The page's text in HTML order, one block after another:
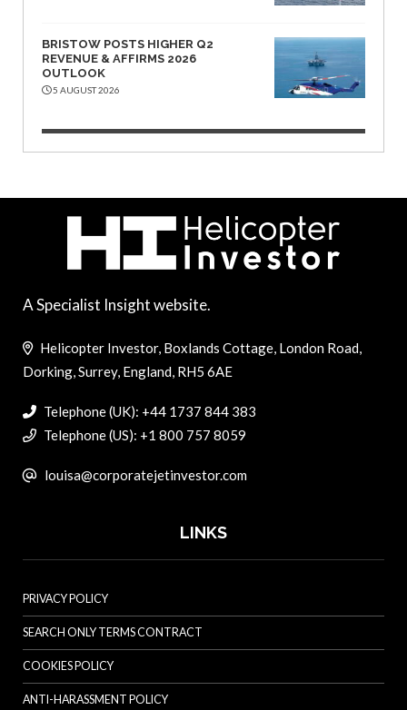
BRISTOW POSTS HIGHER Q2
REVENUE & AFFIRMS 2026
OUTLOOK
5 AUGUST 2026
A Specialist Insight website.
Helicopter Investor, Boxlands Cottage, London Road,
Dorking, Surrey, England, RH5 6AE
Telephone (UK): +44 1737 844 383
Telephone (US): +1 800 757 8059
louisa@corporatejetinvestor.com
LINKS
PRIVACY POLICY
SEARCH ONLY TERMS CONTRACT
COOKIES POLICY
ANTI-HARASSMENT POLICY